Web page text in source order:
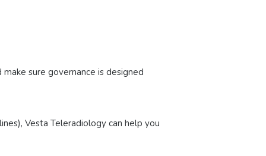
sure governance is designed
Vesta Teleradiology can help you